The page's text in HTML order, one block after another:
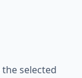
selected